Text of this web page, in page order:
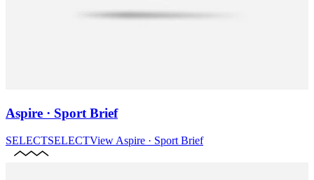
Aspire · Sport Brief
SELECTSELECTView Aspire · Sport Brief